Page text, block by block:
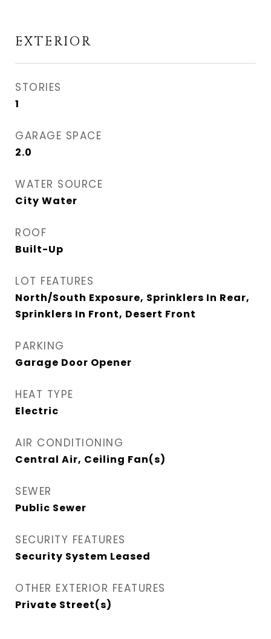
EXTERIOR
STORIES
1
GARAGE SPACE
2.0
WATER SOURCE
City Water
ROOF
Built-Up
LOT FEATURES
North/South Exposure, Sprinklers In Rear,
Sprinklers In Front, Desert Front
PARKING
Garage Door Opener
HEAT TYPE
Electric
AIR CONDITIONING
Central Air, Ceiling Fan(s)
SEWER
Public Sewer
SECURITY FEATURES
Security System Leased
OTHER EXTERIOR FEATURES
Private Street(s)